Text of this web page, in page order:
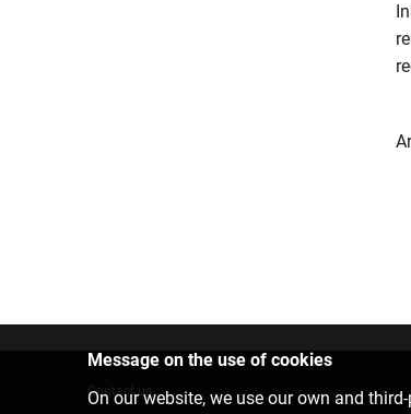
Message on the use of cookies
On our website, we use our own and
Contact us